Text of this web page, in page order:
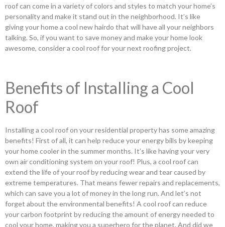
roof can come in a variety of colors and styles to match your home’s
personality and make it stand out in the neighborhood. It’s like
giving your home a cool new hairdo that will have all your neighbors
talking. So, if you want to save money and make your home look
awesome, consider a cool roof for your next roofing project.
Benefits of Installing a Cool
Roof
Installing a cool roof on your residential property has some amazing
benefits! First of all, it can help reduce your energy bills by keeping
your home cooler in the summer months. It’s like having your very
own air conditioning system on your roof! Plus, a cool roof can
extend the life of your roof by reducing wear and tear caused by
extreme temperatures. That means fewer repairs and replacements,
which can save you a lot of money in the long run. And let’s not
forget about the environmental benefits! A cool roof can reduce
your carbon footprint by reducing the amount of energy needed to
cool your home, making you a superhero for the planet. And did we